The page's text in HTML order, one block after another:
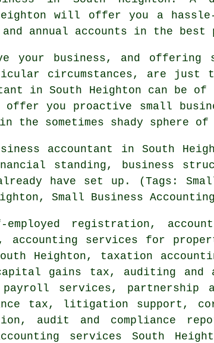
will offer you a
annual accounts in the best
your business, and offering
circumstances, are just
in South Heighton can be
you proactive small
sometimes shady sphere of
accountant in South
standing, business
have set up. (Tags: Small
Small Business
registration,
accounting services for
Heighton, taxation
gains tax, auditing and
payroll services, partnership
tax, litigation support,
, audit and compliance
services South